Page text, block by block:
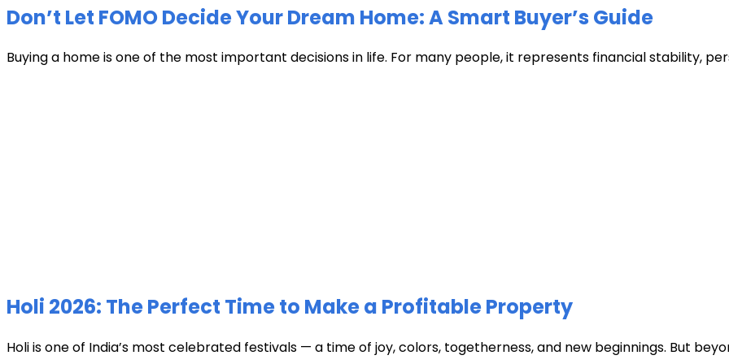
Don’t Let FOMO Decide Your Dream Home: A Smart Buyer’s Guide
Buying a home is one of the most important decisions in life. For many people, it represents financial stability,
Holi 2026: The Perfect Time to Make a Profitable Property
Holi is one of India’s most celebrated festivals — a time of joy, colors, togetherness, and new beginnings. But